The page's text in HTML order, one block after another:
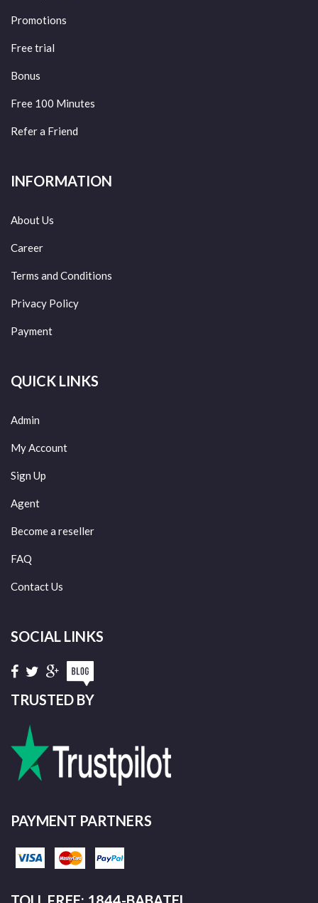
Promotions
Free trial
Bonus
Free 100 Minutes
Refer a Friend
INFORMATION
About Us
Career
Terms and Conditions
Privacy Policy
Payment
QUICK LINKS
Admin
My Account
Sign Up
Agent
Become a reseller
FAQ
Contact Us
SOCIAL LINKS
TRUSTED BY
PAYMENT PARTNERS